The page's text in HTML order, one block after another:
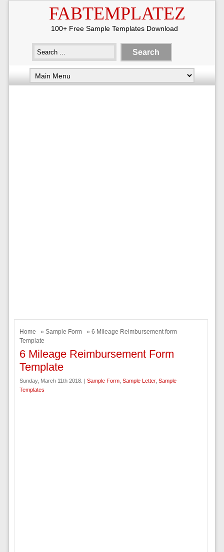
FABTEMPLATEZ
100+ Free Sample Templates Download
Home » Sample Form
» 6 Mileage Reimbursement form
Template
6 Mileage Reimbursement Form
Template
Sunday, March 11th 2018. | Sample Form, Sample Letter, Sample
Templates